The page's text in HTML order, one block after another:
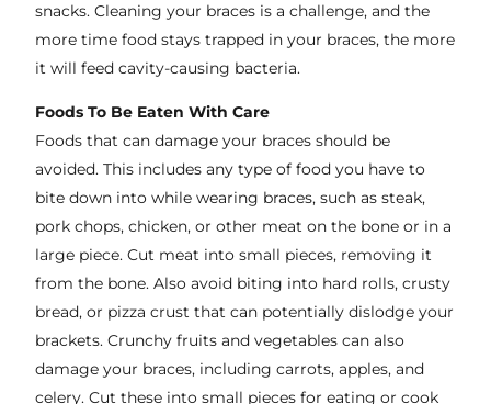
snacks. Cleaning your braces is a challenge, and the
more time food stays trapped in your braces, the more
it will feed cavity-causing bacteria.
Foods To Be Eaten With Care
Foods that can damage your braces should be
avoided. This includes any type of food you have to
bite down into while wearing braces, such as steak,
pork chops, chicken, or other meat on the bone or in a
large piece. Cut meat into small pieces, removing it
from the bone. Also avoid biting into hard rolls, crusty
bread, or pizza crust that can potentially dislodge your
brackets. Crunchy fruits and vegetables can also
damage your braces, including carrots, apples, and
celery. Cut these into small pieces for eating or cook